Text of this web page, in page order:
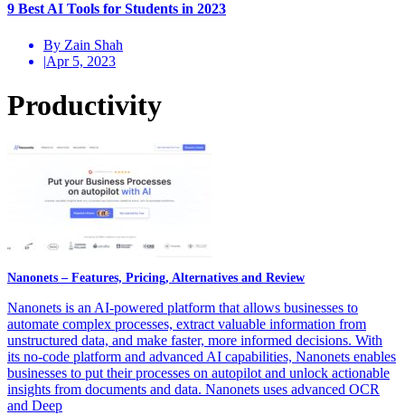
9 Best AI Tools for Students in 2023
By Zain Shah
|Apr 5, 2023
Productivity
Nanonets – Features, Pricing, Alternatives and Review
Nanonets is an AI-powered platform that allows businesses to
automate complex processes, extract valuable information from
unstructured data, and make faster, more informed decisions. With
its no-code platform and advanced AI capabilities, Nanonets enables
businesses to put their processes on autopilot and unlock actionable
insights from documents and data. Nanonets uses advanced OCR
and Deep